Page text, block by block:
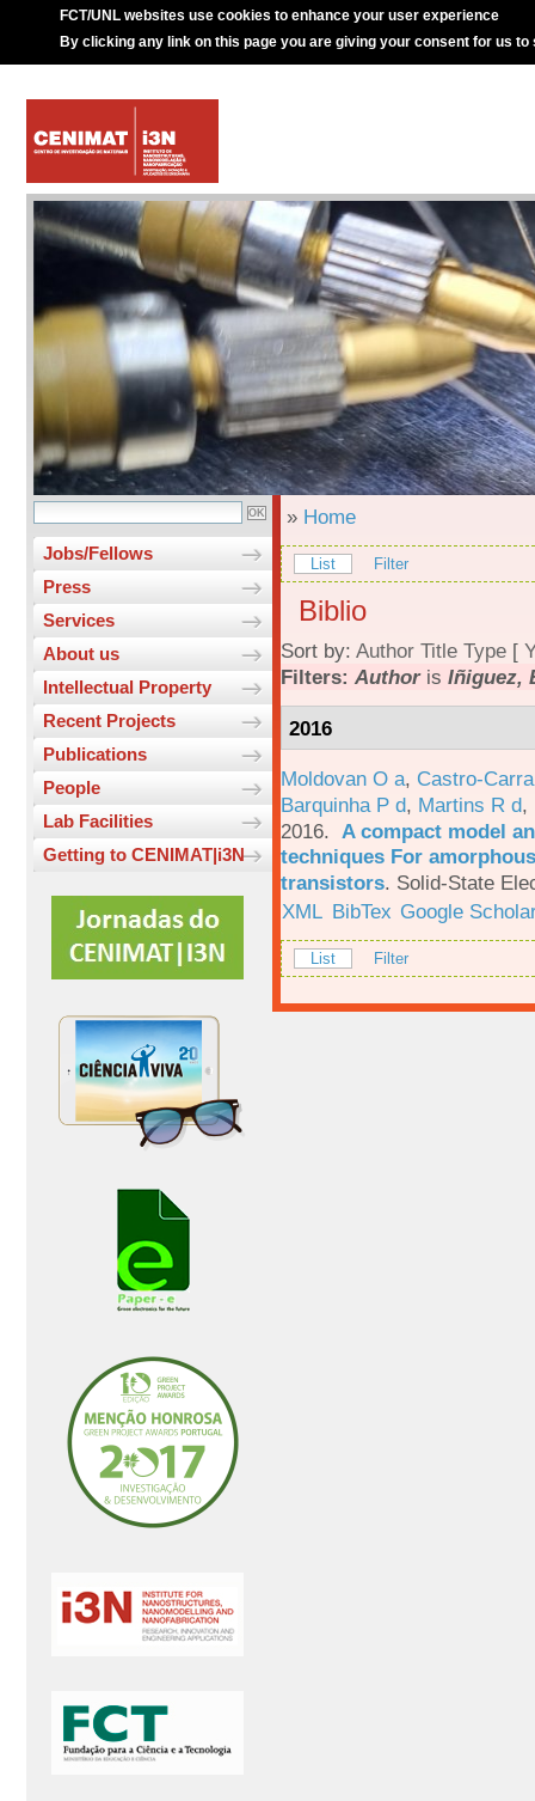
FCT/UNL websites use cookies to enhance your user experience
By clicking any link on this page you are giving your consent for us to
Jobs/Fellows
Press
Services
About us
Intellectual Property
Recent Projects
Publications
People
Lab Facilities
Getting to CENIMAT|i3N
» Home
List Filter
Biblio
Sort by: Author Title Type [
Filters: Authoris Iñiguez,
2016
Moldovan O a, Castro-
Barquinha P d, Martins R d,
2016. A compact model
techniques For
transistors. Solid-State
XML BibTex Google
List Filter